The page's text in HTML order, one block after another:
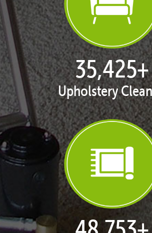
35,438+
Upholstery